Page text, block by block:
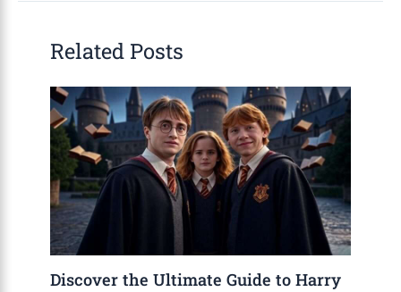
Related Posts
Discover the Ultimate Guide to Harry